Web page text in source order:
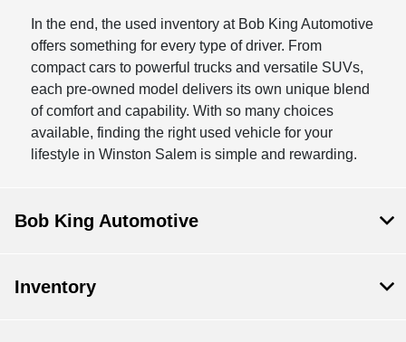
In the end, the used inventory at Bob King Automotive
offers something for every type of driver. From
compact cars to powerful trucks and versatile SUVs,
each pre-owned model delivers its own unique blend
of comfort and capability. With so many choices
available, finding the right used vehicle for your
lifestyle in Winston Salem is simple and rewarding.
Bob King Automotive
Inventory